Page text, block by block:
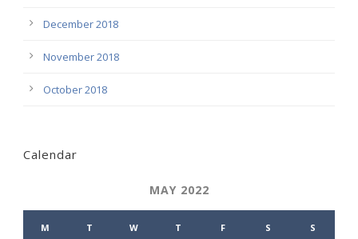
December 2018
November 2018
October 2018
Calendar
MAY 2022
M T W T F S S